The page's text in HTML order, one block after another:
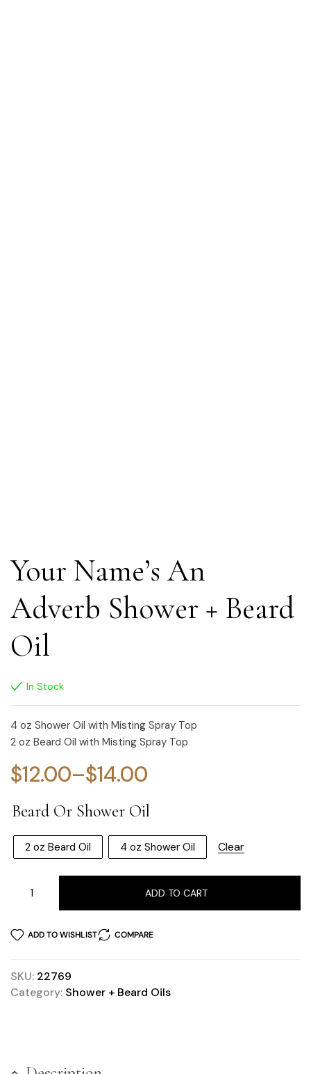
Your Name’s An
Adverb Shower + Beard
Oil
In Stock
4 oz Shower Oil with Misting Spray Top
2 oz Beard Oil with Misting Spray Top
$12.00–$14.00
Beard Or Shower Oil
2 oz Beard Oil 4 oz Shower Oil Clear
ADD TO CART
ADD TO WISHLIST COMPARE
SKU: 22769
Category: Shower + Beard Oils